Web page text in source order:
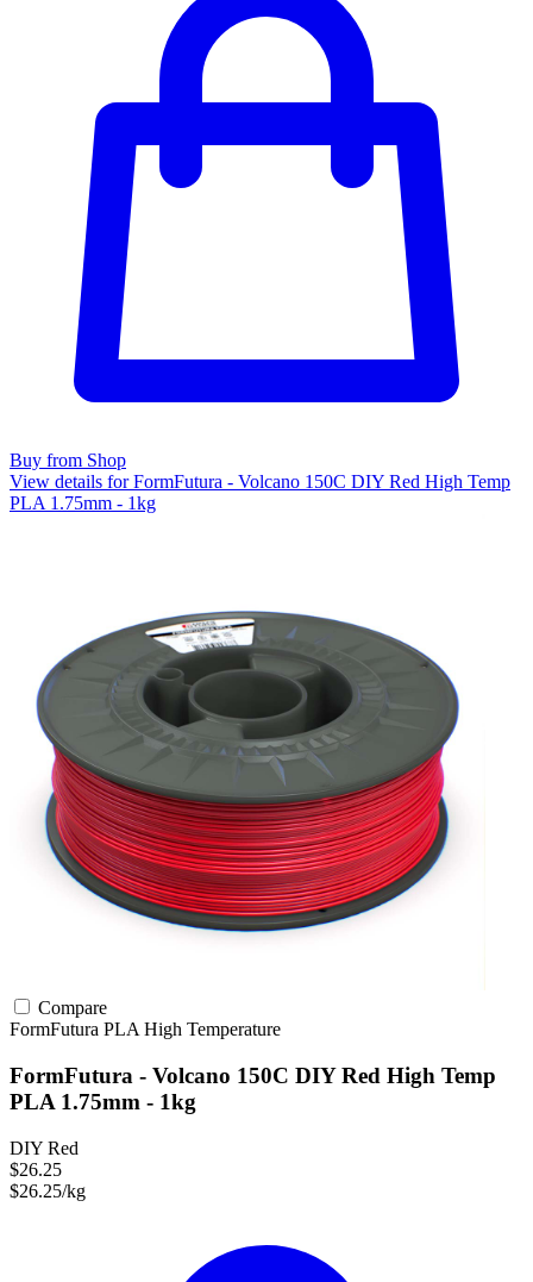
Buy from Shop
View details for FormFutura - Volcano 150C DIY Red High Temp
PLA 1.75mm - 1kg
Compare
FormFutura PLA High Temperature
FormFutura - Volcano 150C DIY Red High Temp
PLA 1.75mm - 1kg
DIY Red
$26.25
$26.25/kg